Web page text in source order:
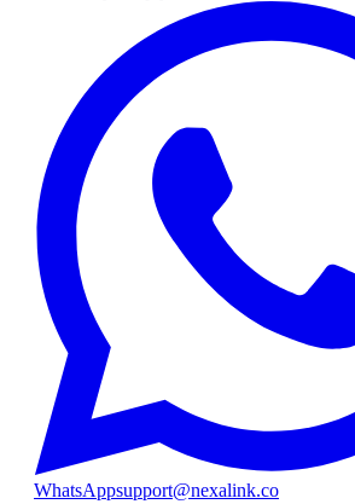
WhatsAppsupport@nexalink.co